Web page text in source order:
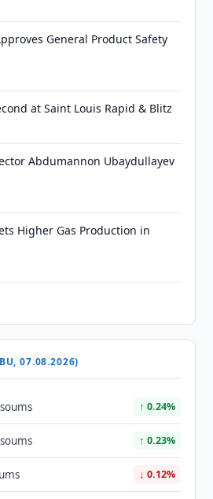
General Product Safety
at Saint Louis Rapid & Blitz
Abdumannon Ubaydullayev
Higher Gas Production in
07.08.2026)
↑ 0.24%
↑ 0.23%
↓ 0.12%